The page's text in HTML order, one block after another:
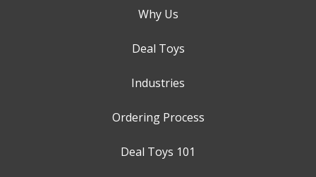
Why Us
Deal Toys
Industries
Ordering Process
Deal Toys 101